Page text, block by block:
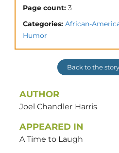
Page count: 3
Categories: African-
Humor
Back to the
AUTHOR
Joel Chandler Harris
APPEARED IN
A Time to Laugh